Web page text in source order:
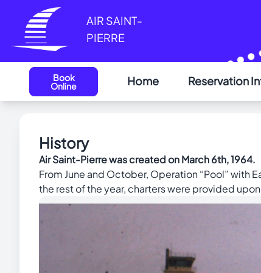
Cookies management panel
AIR SAINT-
PIERRE
Book
Online Home Reservation
History
Air Saint-Pierre was created on March 6th, 1964.
From June and October, Operation “Pool” with
the rest of the year, charters were provided